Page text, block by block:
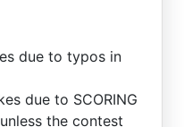
due to typos in
due to SCORING
the contest